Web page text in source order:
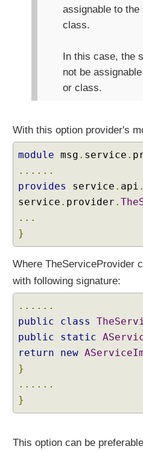
p
l
e
S
p
l
t
P
c
k
a
g
e
s
t
h
A
u
o
assignable to
class.
In this case, the
not be
or class.
With this option provider's
module msg . service .
......
provides
service . api .
service . provider .
...
}
Where TheServiceProvider
with following signature:
......
public
class
public
static
return
new
}
......
}
This option can be